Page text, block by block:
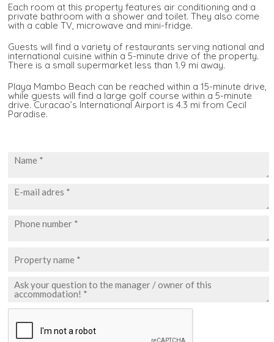
Each room at this property features air conditioning and a
private bathroom with a shower and toilet. They also come
with a cable TV, microwave and mini-fridge.
Guests will find a variety of restaurants serving national and
international cuisine within a 5-minute drive of the property.
There is a small supermarket less than 1.9 mi away.
Playa Mambo Beach can be reached within a 15-minute drive,
while guests will find a large golf course within a 5-minute
drive. Curacao’s International Airport is 4.3 mi from Cecil
Paradise.